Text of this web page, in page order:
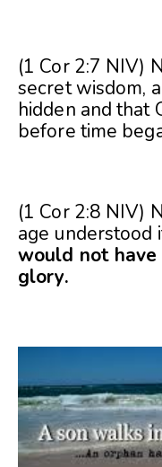
(1 Cor 2:7 NIV)
secret wisdom,
hidden and that
before time
(1 Cor 2:8 NIV)
age understood
would not
glory.